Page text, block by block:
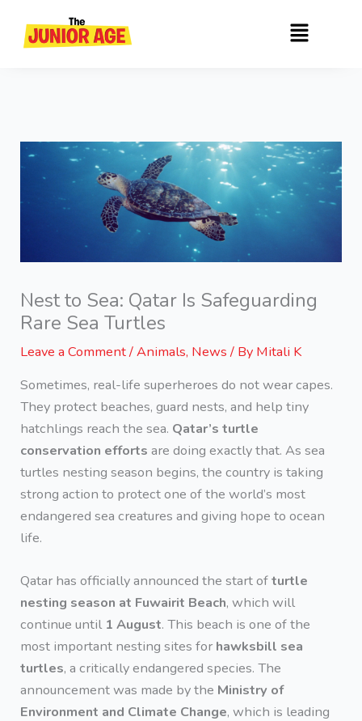
content
Menu
Nest to Sea: Qatar Is Safeguarding
Rare Sea Turtles
Leave a Comment/Animals, News / By Mitali K
Sometimes, real-life superheroes do not wear capes.
They protect beaches, guard nests, and help tiny
hatchlings reach the sea. Qatar’s turtle
conservation efforts are doing exactly that. As sea
turtles nesting season begins, the country is taking
strong action to protect one of the world’s most
endangered sea creatures and giving hope to ocean
life.
Qatar has officially announced the start ofturtle
nesting season at Fuwairit Beach, which will
continue until 1 August. This beach is one of the
most important nesting sites for hawksbill sea
turtles, a critically endangered species. The
announcement was made by the Ministry of
Environment and Climate Change, which is leading